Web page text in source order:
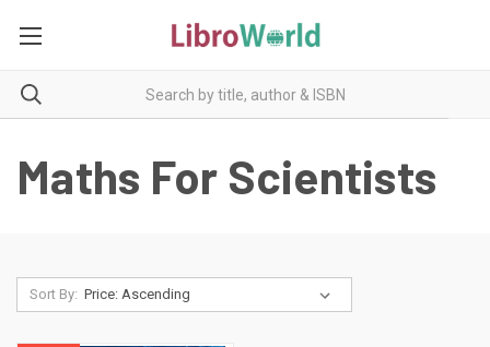
Maths For Scientists
Sort By: